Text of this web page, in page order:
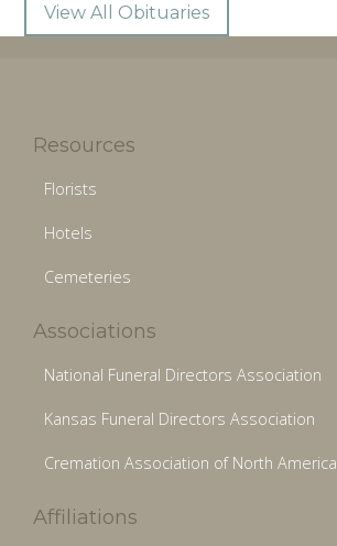
View All Obituaries
Resources
Florists
Hotels
Cemeteries
Associations
National Funeral Directors Association
Kansas Funeral Directors Association
Cremation Association of North America
Affiliations